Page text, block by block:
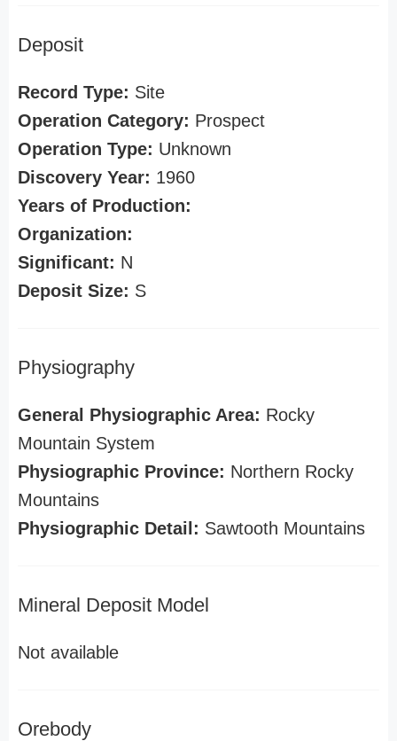
Deposit
Record Type: Site
Operation Category: Prospect
Operation Type: Unknown
Discovery Year: 1960
Years of Production:
Organization:
Significant: N
Deposit Size: S
Physiography
General Physiographic Area: Rocky
Mountain System
Physiographic Province: Northern Rocky
Mountains
Physiographic Detail: Sawtooth Mountains
Mineral Deposit Model
Not available
Orebody